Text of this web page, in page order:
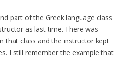
part of the Greek language class
as last time. There was
that class and the instructor kept
I still remember the example that